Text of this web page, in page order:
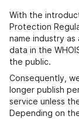
With the
Protection
name industry
data in the
the public.
Consequently,
longer publish
service unless
Depending on